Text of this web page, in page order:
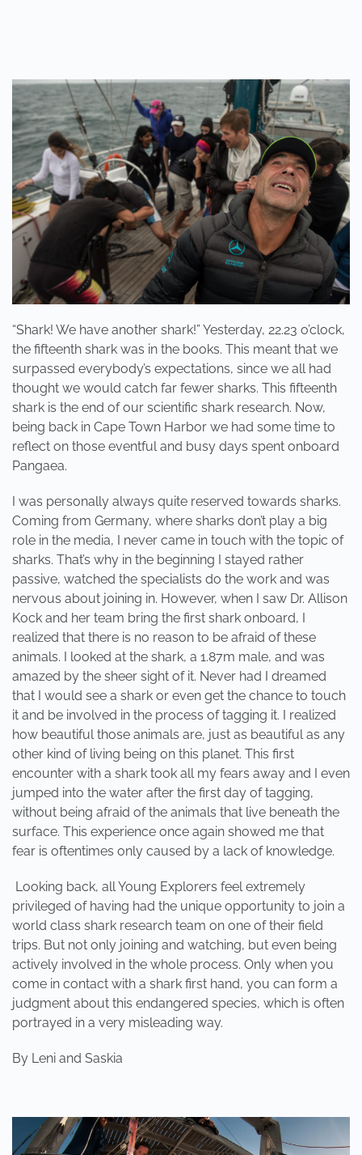
HAVE
ANOTHER
SHARK!”
“Shark! We have another shark!” Yesterday, 22.23 o’clock,
the fifteenth shark was in the books. This meant that we
surpassed everybody’s expectations, since we all had
thought we would catch far fewer sharks. This fifteenth
shark is the end of our scientific shark research. Now,
being back in Cape Town Harbor we had some time to
reflect on those eventful and busy days spent onboard
Pangaea.
I was personally always quite reserved towards sharks.
Coming from Germany, where sharks don’t play a big
role in the media, I never came in touch with the topic of
sharks. That’s why in the beginning I stayed rather
passive, watched the specialists do the work and was
nervous about joining in. However, when I saw Dr. Allison
Kock and her team bring the first shark onboard, I
realized that there is no reason to be afraid of these
animals. I looked at the shark, a 1.87m male, and was
amazed by the sheer sight of it. Never had I dreamed
that I would see a shark or even get the chance to touch
it and be involved in the process of tagging it. I realized
how beautiful those animals are, just as beautiful as any
other kind of living being on this planet. This first
encounter with a shark took all my fears away and I even
jumped into the water after the first day of tagging,
without being afraid of the animals that live beneath the
surface. This experience once again showed me that
fear is oftentimes only caused by a lack of knowledge.
Looking back, all Young Explorers feel extremely
privileged of having had the unique opportunity to join a
world class shark research team on one of their field
trips. But not only joining and watching, but even being
actively involved in the whole process. Only when you
come in contact with a shark first hand, you can form a
judgment about this endangered species, which is often
portrayed in a very misleading way.
By Leni and Saskia